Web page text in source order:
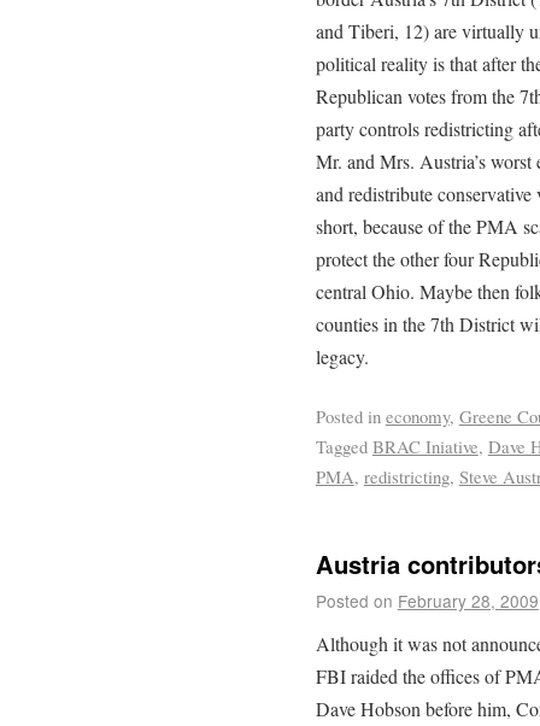
and Tiberi, 12) are virtually
political reality is that after
Republican votes from the
party controls redistricting
Mr. and Mrs. Austria’s
and redistribute
short, because of the PMA
protect the other four
central Ohio. Maybe then
counties in the 7th District
legacy.
Posted in economy, Greene
Tagged BRAC Iniative, Dave
PMA, redistricting, Steve
Austria
Posted on February 28, 2009
Although it was not
FBI raided the offices of
Dave Hobson before him,